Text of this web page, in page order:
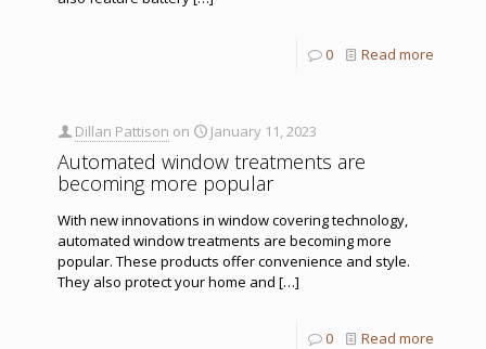
0 Read more
Dillan Pattison on January 11, 2023
Automated window treatments are
becoming more popular
With new innovations in window covering technology,
automated window treatments are becoming more
popular. These products offer convenience and style.
They also protect your home and […]
0 Read more